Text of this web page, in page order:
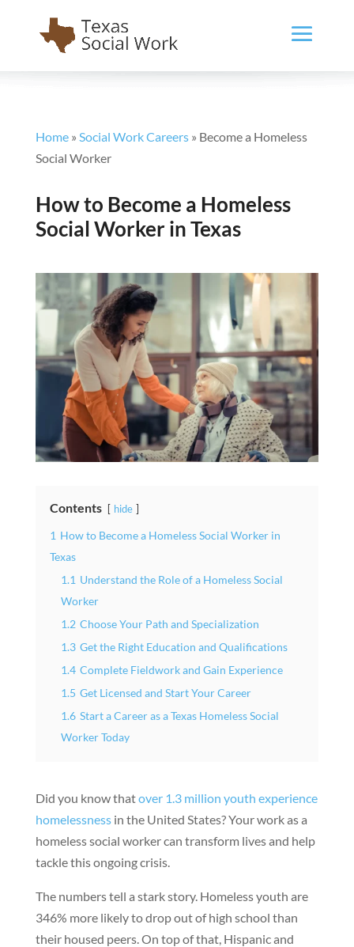
Home» Social Work Careers» Become a Homeless
Social Worker
How to Become a Homeless
Social Worker in Texas
Contents hide
1 How to Become a Homeless Social Worker in
Texas
1.1 Understand the Role of a Homeless Social
Worker
1.2 Choose Your Path and Specialization
1.3 Get the Right Education and Qualifications
1.4 Complete Fieldwork and Gain Experience
1.5 Get Licensed and Start Your Career
1.6 Start a Career as a Texas Homeless Social
Worker Today
Did you know thatover 1.3 million youth experience
homelessnessin the United States? Your work as a
homeless social worker can transform lives and help
tackle this ongoing crisis.
The numbers tell a stark story. Homeless youth are
346% more likely to drop out of high school than
their housed peers. On top of that, Hispanic and